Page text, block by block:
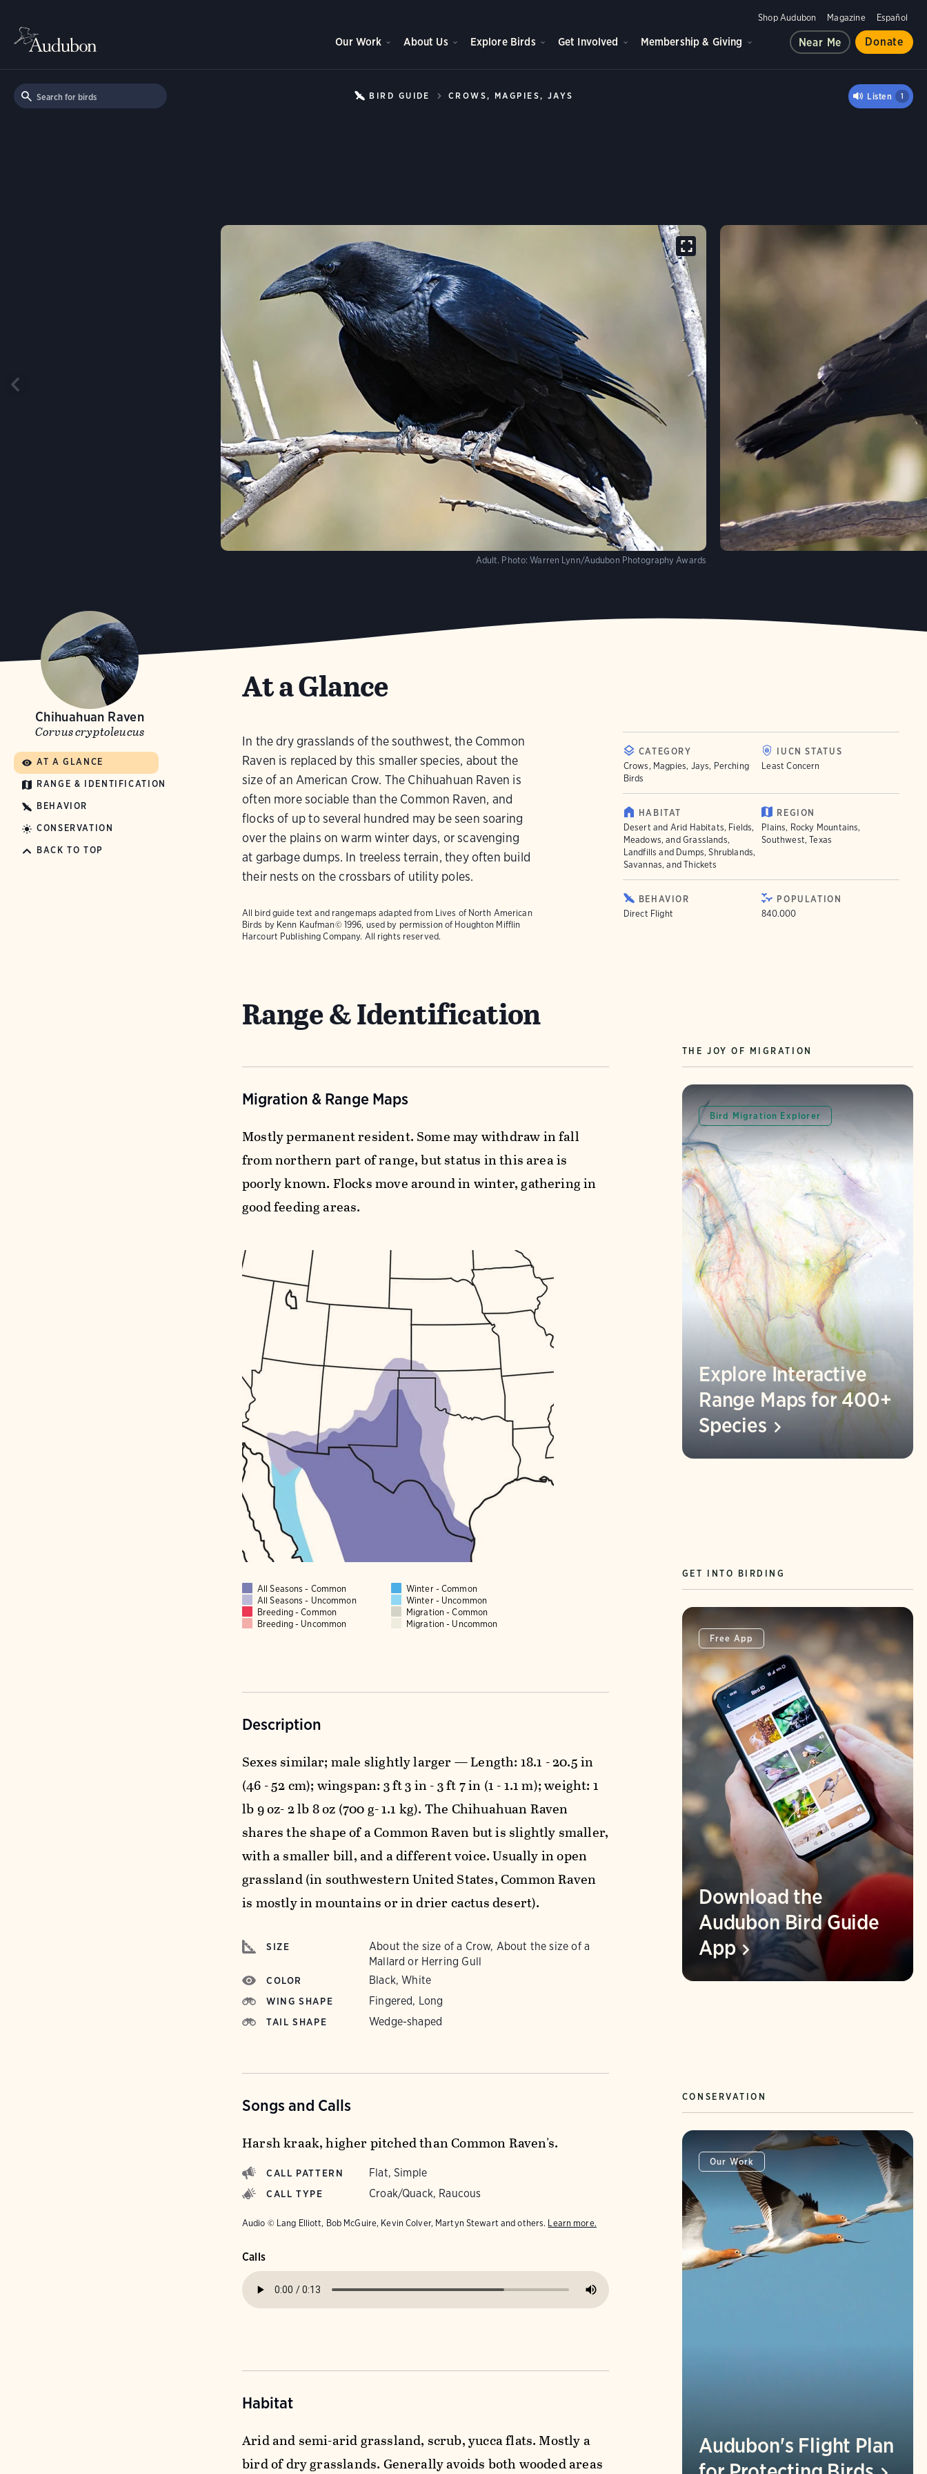
Shop Audubon Magazine Español
Our Work About Us Explore Birds Get Involved Membership & Giving Near Me Donate
BIRD GUIDE CROWS, MAGPIES, JAYS Listen 1
Adult. Photo: Warren Lynn/Audubon Photography Awards
Chihuahuan Raven
Corvus cryptoleucus
AT A GLANCE
RANGE & IDENTIFICATION
BEHAVIOR
CONSERVATION
BACK TO TOP
At a Glance
In the dry grasslands of the southwest, the Common
Raven is replaced by this smaller species, about the
size of an American Crow. The Chihuahuan Raven is
often more sociable than the Common Raven, and
flocks of up to several hundred may be seen soaring
over the plains on warm winter days, or scavenging
at garbage dumps. In treeless terrain, they often build
their nests on the crossbars of utility poles.
All bird guide text and rangemaps adapted from Lives of North American
Birds by Kenn Kaufman© 1996, used by permission of Houghton Mifflin
Harcourt Publishing Company. All rights reserved.
CATEGORY
Crows, Magpies, Jays, Perching
Birds
IUCN STATUS
Least Concern
HABITAT
Desert and Arid Habitats, Fields,
Meadows, and Grasslands,
Landfills and Dumps, Shrublands,
Savannas, and Thickets
REGION
Plains, Rocky Mountains,
Southwest, Texas
BEHAVIOR
Direct Flight
POPULATION
840.000
Range & Identification
Migration & Range Maps
Mostly permanent resident. Some may withdraw in fall
from northern part of range, but status in this area is
poorly known. Flocks move around in winter, gathering in
good feeding areas.
All Seasons - Common
Winter - Common
All Seasons - Uncommon
Winter - Uncommon
Breeding - Common
Migration - Common
Breeding - Uncommon
Migration - Uncommon
Description
Sexes similar; male slightly larger — Length: 18.1 - 20.5 in
(46 - 52 cm); wingspan: 3 ft 3 in - 3 ft 7 in (1 - 1.1 m); weight: 1
lb 9 oz- 2 lb 8 oz (700 g- 1.1 kg). The Chihuahuan Raven
shares the shape of a Common Raven but is slightly smaller,
with a smaller bill, and a different voice. Usually in open
grassland (in southwestern United States, Common Raven
is mostly in mountains or in drier cactus desert).
SIZE
About the size of a Crow, About the size of a
Mallard or Herring Gull
COLOR Black, White
WING SHAPE Fingered, Long
TAIL SHAPE Wedge-shaped
Songs and Calls
Harsh kraak, higher pitched than Common Raven's.
CALL PATTERN Flat, Simple
CALL TYPE Croak/Quack, Raucous
Audio © Lang Elliott, Bob McGuire, Kevin Colver, Martyn Stewart and others. Learn more.
Calls
Habitat
Arid and semi-arid grassland, scrub, yucca flats. Mostly a
bird of dry grasslands. Generally avoids both wooded areas
THE JOY OF MIGRATION
Bird Migration Explorer
Explore Interactive
Range Maps for 400+
Species
GET INTO BIRDING
Free App
Download the
Audubon Bird Guide
App
CONSERVATION
Our Work
Audubon's Flight Plan